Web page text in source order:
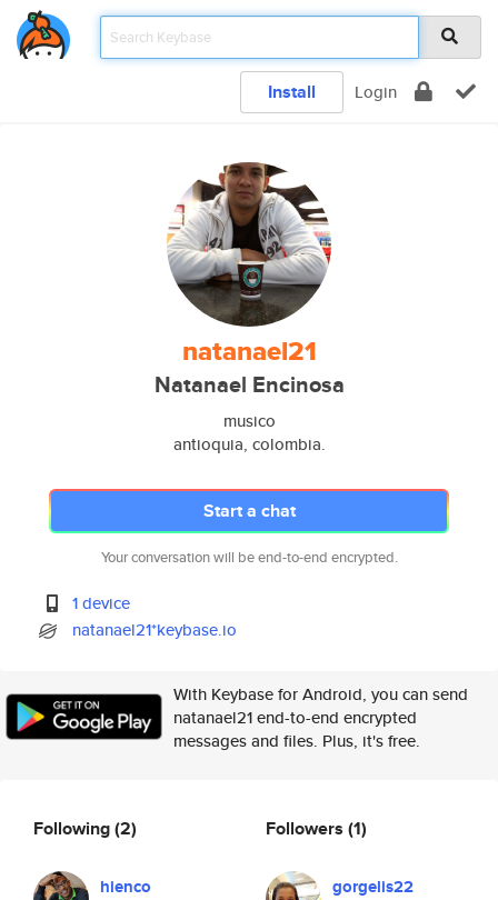
Install Login
natanael21
Natanael Encinosa
musico
antioquia, colombia.
Start a chat
Your conversation will be end-to-end encrypted.
1 device
natanael21*keybase.io
With Keybase for Android, you can send
natanael21 end-to-end encrypted
messages and files. Plus, it's free.
Following(2)
hienco
Followers (1)
gorgelis22